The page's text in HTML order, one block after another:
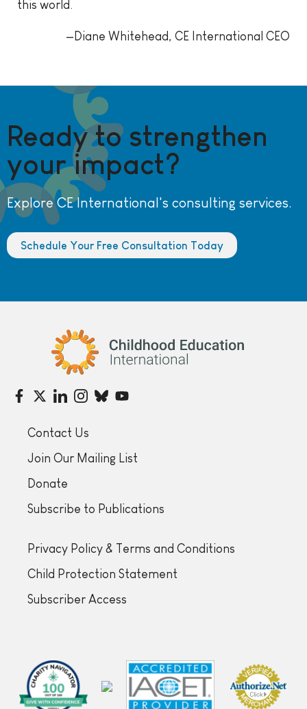
this world.
—Diane Whitehead, CE International CEO
Ready to strengthen
your impact?
Explore CE International's consulting services.
Schedule Your Free Consultation Today
Childhood Education International
Contact Us
Join Our Mailing List
Donate
Subscribe to Publications
Privacy Policy & Terms and Conditions
Child Protection Statement
Subscriber Access